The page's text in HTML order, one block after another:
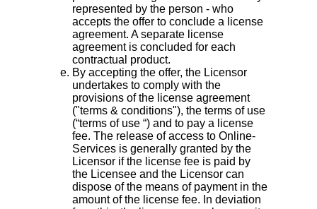
represented by the person - who
accepts the offer to conclude a license
agreement. A separate license
agreement is concluded for each
contractual product.
By accepting the offer, the Licensor
undertakes to comply with the
provisions of the license agreement
("terms & conditions"), the terms of use
(“terms of use “) and to pay a license
fee. The release of access to Online-
Services is generally granted by the
Licensor if the license fee is paid by
the Licensee and the Licensor can
dispose of the means of payment in the
amount of the license fee. In deviation